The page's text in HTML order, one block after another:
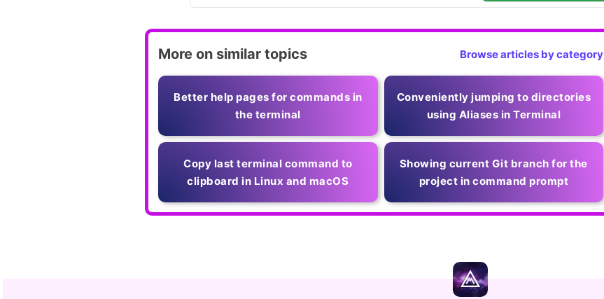
More on similar topics Browse articles by category
Better help pages for commands in
the terminal
Conveniently jumping to directories
using Aliases in Terminal
Copy last terminal command to
clipboard in Linux and macOS
Showing current Git branch for the
project in command prompt